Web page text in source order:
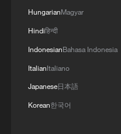
Start of four-party talks
with the presence of
A village hidden deep in
HungarianMagyar
Hindiहिन्दी
IndonesianBahasa Indonesia
ItalianItaliano
Japanese日本語
Korean한국어